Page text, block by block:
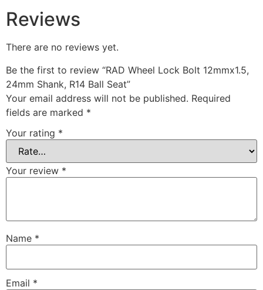
Reviews
There are no reviews yet.
Be the first to review “RAD Wheel Lock Bolt 12mmx1.5,
24mm Shank, R14 Ball Seat”
Your email address will not be published. Required
fields are marked *
Your rating *
Your review *
Name *
Email *